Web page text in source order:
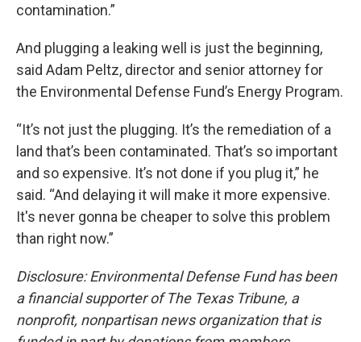
contamination.”
And plugging a leaking well is just the beginning,
said Adam Peltz, director and senior attorney for
the Environmental Defense Fund’s Energy Program.
“It’s not just the plugging. It’s the remediation of a
land that’s been contaminated. That’s so important
and so expensive. It’s not done if you plug it,” he
said. “And delaying it will make it more expensive.
It's never gonna be cheaper to solve this problem
than right now.”
Disclosure: Environmental Defense Fund has been
a financial supporter of The Texas Tribune, a
nonprofit, nonpartisan news organization that is